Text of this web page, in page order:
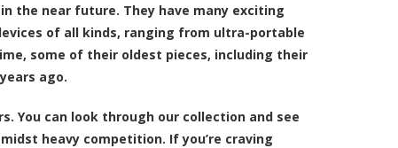
the near future. They have many exciting
of all kinds, ranging from ultra-portable
some of their oldest pieces, including their
ago.
. You can look through our collection and see
heavy competition. If you’re craving